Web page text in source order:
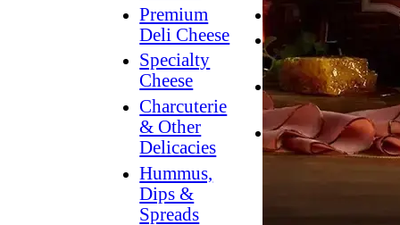
Premium
Deli Cheese
Specialty
Cheese
Charcuterie
& Other
Delicacies
Hummus,
Dips &
Spreads
Lower
Sodium
Dessert
Dips
Dinner